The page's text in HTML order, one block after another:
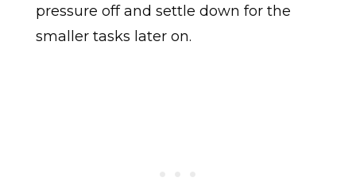
pressure off and settle down for the
smaller tasks later on.